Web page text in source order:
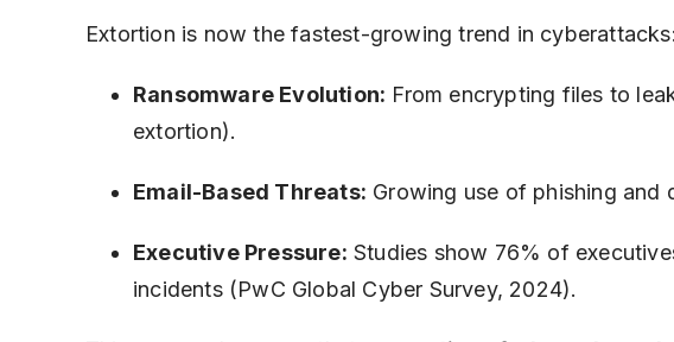
Extortion is now the fastest-growing trend in cyberattacks:
Ransomware Evolution: From encrypting files to
extortion).
Email-Based Threats: Growing use of phishing and
Executive Pressure: Studies show 76% of
incidents (PwC Global Cyber Survey, 2024).